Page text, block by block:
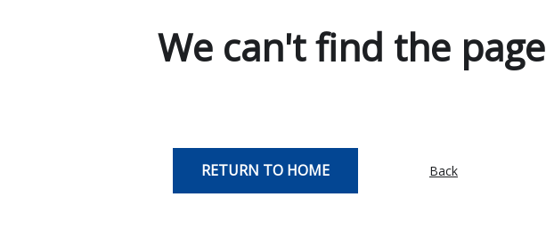
We can't find the page
RETURN TO HOME Back